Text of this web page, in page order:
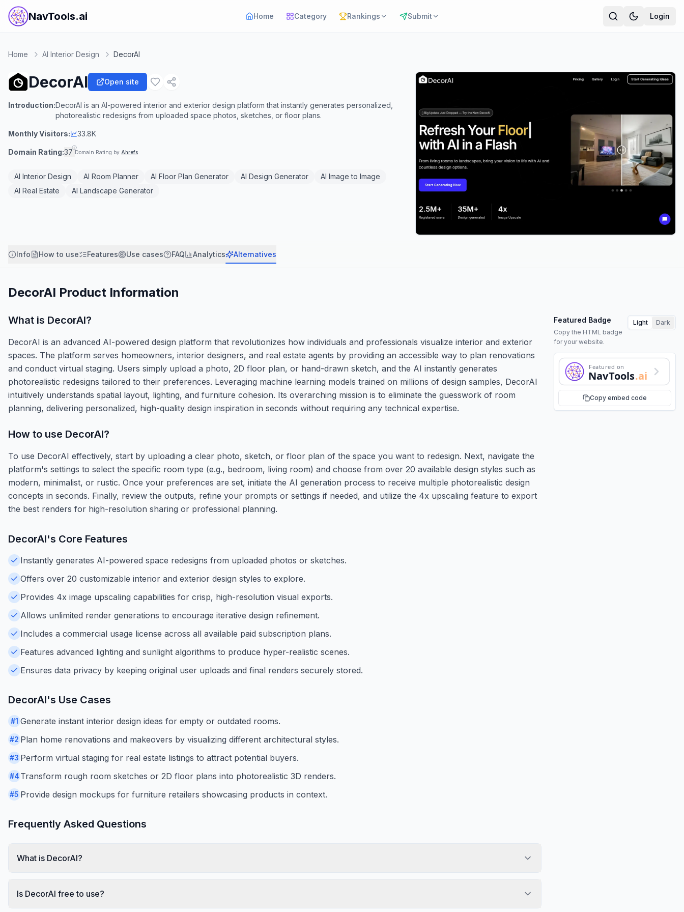
NavTools.ai Home Category Rankings Submit Login
Home AI Interior Design DecorAI
DecorAI Open site
Introduction:DecorAI is an AI-powered interior and exterior design platform that instantly generates personalized,
photorealistic redesigns from uploaded space photos, sketches, or floor plans.
Monthly Visitors: 33.8K
Domain Rating:37 Domain Rating by Ahrefs
AI Interior Design AI Room Planner AI Floor Plan Generator AI Design Generator
AI Image to Image
AI Real Estate
AI Landscape Generator
Info How to use Features Use cases FAQ Analytics Alternatives
DecorAI Product Information
What is DecorAI?
DecorAI is an advanced AI-powered design platform that revolutionizes how individuals and professionals visualize interior and exterior
spaces. The platform serves homeowners, interior designers, and real estate agents by providing an accessible way to plan renovations
and conduct virtual staging. Users simply upload a photo, 2D floor plan, or hand-drawn sketch, and the AI instantly generates
photorealistic redesigns tailored to their preferences. Leveraging machine learning models trained on millions of design samples, DecorAI
intuitively understands spatial layout, lighting, and furniture cohesion. Its overarching mission is to eliminate the guesswork of room
planning, delivering personalized, high-quality design inspiration in seconds without requiring any technical expertise.
Featured Badge
Copy the HTML badge
for your website.
Light Dark
Featured on
NavTools.ai
Copy embed code
How to use DecorAI?
To use DecorAI effectively, start by uploading a clear photo, sketch, or floor plan of the space you want to redesign. Next, navigate the
platform's settings to select the specific room type (e.g., bedroom, living room) and choose from over 20 available design styles such as
modern, minimalist, or rustic. Once your preferences are set, initiate the AI generation process to receive multiple photorealistic design
concepts in seconds. Finally, review the outputs, refine your prompts or settings if needed, and utilize the 4x upscaling feature to export
the best renders for high-resolution sharing or professional planning.
DecorAI's Core Features
Instantly generates AI-powered space redesigns from uploaded photos or sketches.
Offers over 20 customizable interior and exterior design styles to explore.
Provides 4x image upscaling capabilities for crisp, high-resolution visual exports.
Allows unlimited render generations to encourage iterative design refinement.
Includes a commercial usage license across all available paid subscription plans.
Features advanced lighting and sunlight algorithms to produce hyper-realistic scenes.
Ensures data privacy by keeping original user uploads and final renders securely stored.
DecorAI's Use Cases
#1 Generate instant interior design ideas for empty or outdated rooms.
#2 Plan home renovations and makeovers by visualizing different architectural styles.
#3 Perform virtual staging for real estate listings to attract potential buyers.
#4 Transform rough room sketches or 2D floor plans into photorealistic 3D renders.
#5 Provide design mockups for furniture retailers showcasing products in context.
Frequently Asked Questions
What is DecorAI?
Is DecorAI free to use?